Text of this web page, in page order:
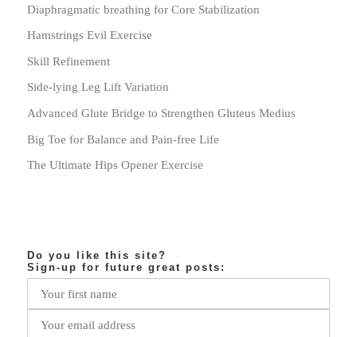
Diaphragmatic breathing for Core Stabilization
Hamstrings Evil Exercise
Skill Refinement
Side-lying Leg Lift Variation
Advanced Glute Bridge to Strengthen Gluteus Medius
Big Toe for Balance and Pain-free Life
The Ultimate Hips Opener Exercise
Do you like this site?
Sign-up for future great posts: